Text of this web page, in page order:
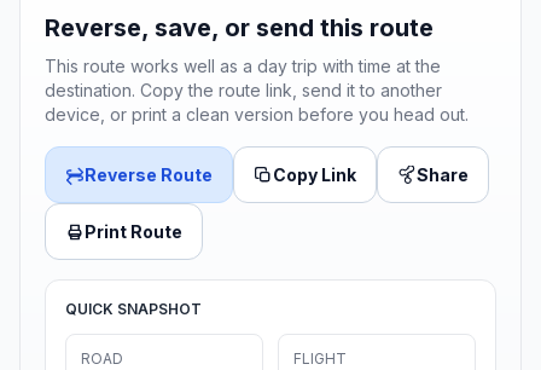
Reverse, save, or send this route
This route works well as a day trip with time at the
destination. Copy the route link, send it to another
device, or print a clean version before you head out.
Reverse Route Copy Link Share
Print Route
QUICK SNAPSHOT
ROAD FLIGHT